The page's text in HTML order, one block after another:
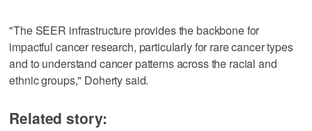
"The SEER infrastructure provides the backbone for
impactful cancer research, particularly for rare cancer types
and to understand cancer patterns across the racial and
ethnic groups," Doherty said.
Related story: